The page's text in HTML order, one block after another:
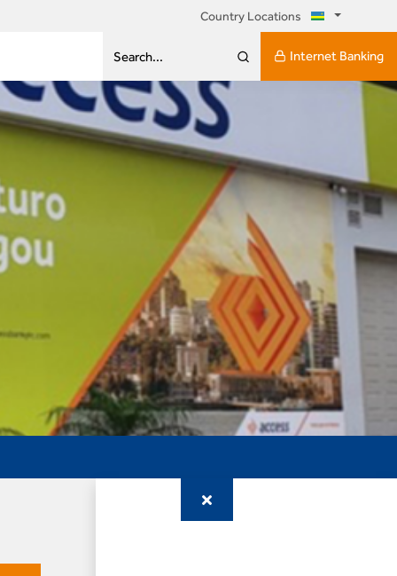
Country Locations
Search... Internet Banking